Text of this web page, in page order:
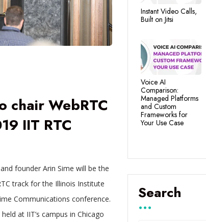
chair WebRTC
IIT RTC
founder Arin Sime will be the
track for the Illinois Institute
Communications conference.
at IIT’s campus in Chicago
Instant Video Calls,
Built on Jitsi
Voice AI
Comparison:
Managed Platforms
and Custom
Frameworks for
Your Use Case
Search